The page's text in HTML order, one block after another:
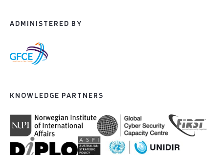
ADMINISTERED BY
KNOWLEDGE PARTNERS